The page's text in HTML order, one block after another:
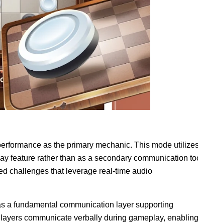
as the primary mechanic. This mode
feature rather than as a secondary communication
challenges that leverage real-time audio
a fundamental communication layer supporting
communicate verbally during gameplay, enabling